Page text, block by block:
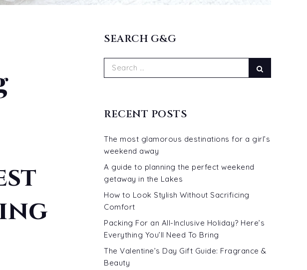
SEARCH G&G
Search
RECENT POSTS
The most glamorous destinations for a girl’s
weekend away
A guide to planning the perfect weekend
getaway in the Lakes
How to Look Stylish Without Sacrificing
Comfort
Packing For an All-Inclusive Holiday? Here’s
Everything You’ll Need To Bring
The Valentine’s Day Gift Guide: Fragrance &
Beauty